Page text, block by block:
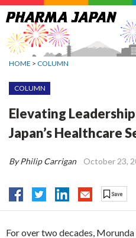
Jump
to
navigation
HOME > COLUMN
COLUMN
Elevating
Japan’s Healthcare
By Philip Carrigan October 23,
For over two decades,